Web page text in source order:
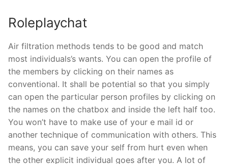
Roleplaychat
Air filtration methods tends to be good and match
most individuals’s wants. You can open the profile of
the members by clicking on their names as
conventional. It shall be potential so that you simply
can open the particular person profiles by clicking on
the names on the chatbox and inside the left half too.
You won’t have to make use of your e mail id or
another technique of communication with others. This
means, you can save your self from hurt even when
the other explicit individual goes after you. A lot of